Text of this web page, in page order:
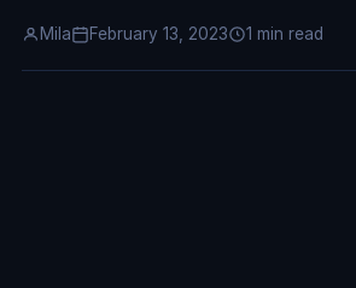
Mila February 13, 2023 1 min read